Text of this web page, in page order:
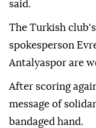
said.
The Turkish
spokesperson
Antalyaspor are
After scoring
message of
bandaged hand.